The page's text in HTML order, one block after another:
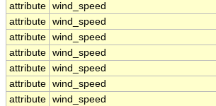
attribute wind_speed
attribute wind_speed
attribute wind_speed
attribute wind_speed
attribute wind_speed
attribute wind_speed
attribute wind_speed